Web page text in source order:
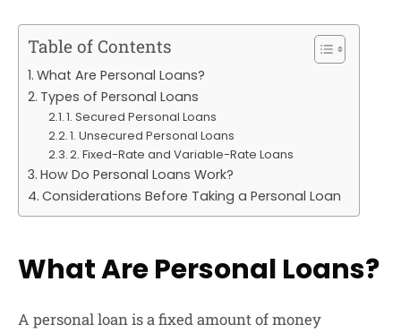
Table of Contents
What Are Personal Loans?
Types of Personal Loans
1. Secured Personal Loans
1. Unsecured Personal Loans
2. Fixed-Rate and Variable-Rate Loans
How Do Personal Loans Work?
Considerations Before Taking a Personal Loan
What Are Personal Loans?
A personal loan is a fixed amount of money